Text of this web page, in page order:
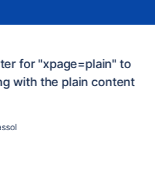
for "xpage=plain" to
with the plain content